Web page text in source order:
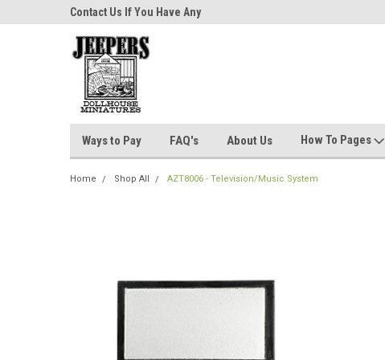
Contact Us If You Have Any
Questions!
Ways to Pay FAQ's About Us How To Pages
Home Shop All AZT8006 - Television/Music System